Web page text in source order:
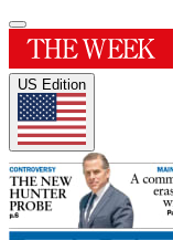
US Edition